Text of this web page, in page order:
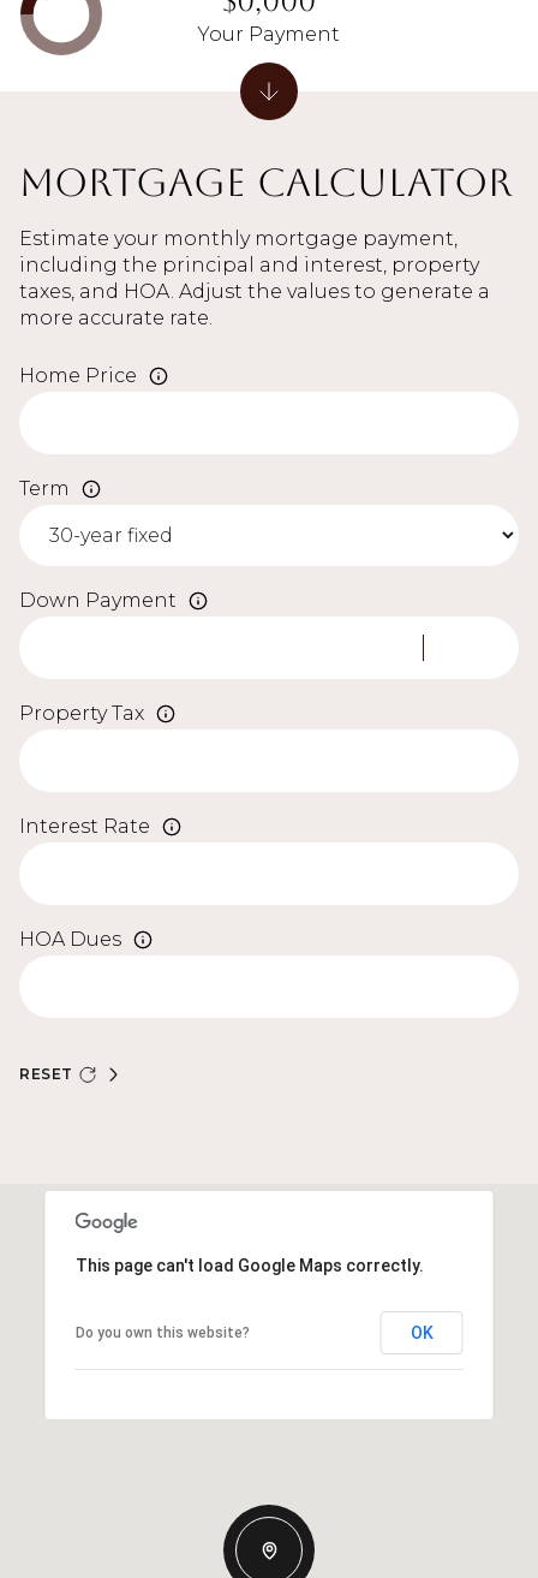
Mortgage Calculator
Estimate your monthly mortgage payment,
including the principal and interest, property
taxes, and HOA. Adjust the values to generate a
more accurate rate.
Home Price
Term
Down Payment
Property Tax
Interest Rate
HOA Dues
RESET
Your Payment
This page can't load Google Maps correctly.
Do you own this website? OK